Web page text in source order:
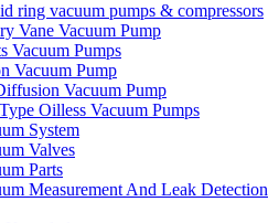
ring vacuum pumps & compressors
Vane Vacuum Pump
Vacuum Pumps
Vacuum Pump
Vacuum Pump
Oilless Vacuum Pumps
System
Valves
Parts
Measurement And Leak Detection